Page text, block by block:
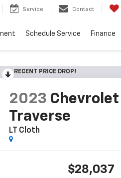
Service Contact
Schedule Service Finance
RECENT PRICE DROP!
2023 Chevrolet
Traverse
LT Cloth
$28,037